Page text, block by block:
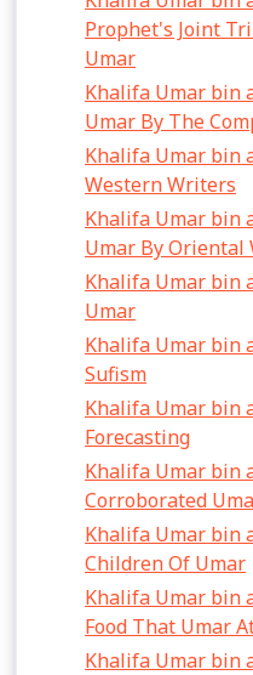
Prophet's Joint
Umar
Khalifa Umar bin
Umar By The
Khalifa Umar bin
Western Writers
Khalifa Umar bin
Umar By Oriental
Khalifa Umar bin
Umar
Khalifa Umar bin
Sufism
Khalifa Umar bin
Forecasting
Khalifa Umar bin
Corroborated
Khalifa Umar bin
Children Of Umar
Khalifa Umar bin
Food That Umar
Khalifa Umar bin